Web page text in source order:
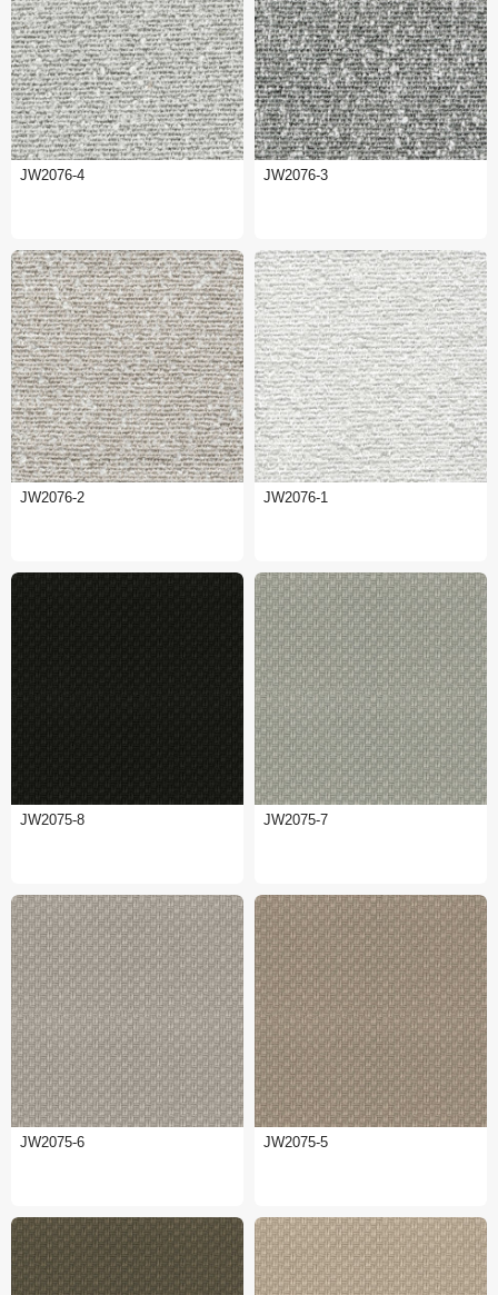
JW2076-4 JW2076-3
JW2076-2 JW2076-1
JW2075-8 JW2075-7
JW2075-6 JW2075-5